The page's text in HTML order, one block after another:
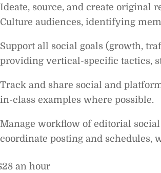
Ideate, source, and create original
Culture audiences, identifying
Support all social goals (growth,
providing vertical-specific tactics,
Track and share social and
in-class examples where possible.
Manage workflow of editorial
coordinate posting and schedules,
an hour